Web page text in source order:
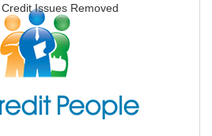
Issues Removed